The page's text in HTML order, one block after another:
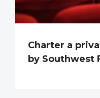
Charter a
by Southwest